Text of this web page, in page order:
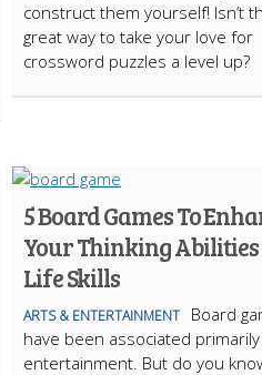
construct them yourself! Isn’t
great way to take your love for
crossword puzzles a level up?
5 Board Games To
Your Thinking
Life Skills
ARTS & ENTERTAINMENT
Board
have been associated
entertainment. But do you